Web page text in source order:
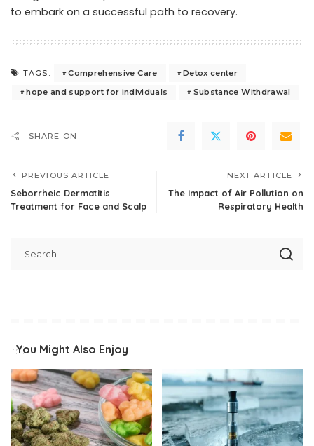
to embark on a successful path to recovery.
TAGS: Comprehensive Care
Detox center
hope and support for individuals
Substance Withdrawal
SHARE ON
PREVIOUS ARTICLE
Seborrheic Dermatitis
Treatment for Face and Scalp
NEXT ARTICLE
The Impact of Air Pollution on
Respiratory Health
You Might Also Enjoy